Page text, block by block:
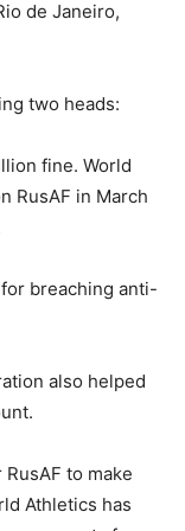
de Janeiro,
two heads:
fine. World
RusAF in March
breaching anti-
also helped
to make
Athletics has